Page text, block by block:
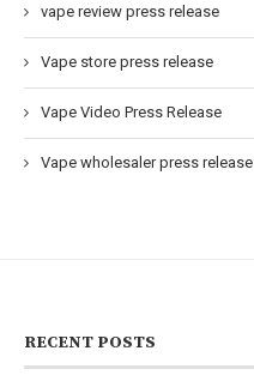
vape review press release
Vape store press release
Vape Video Press Release
Vape wholesaler press release
RECENT POSTS